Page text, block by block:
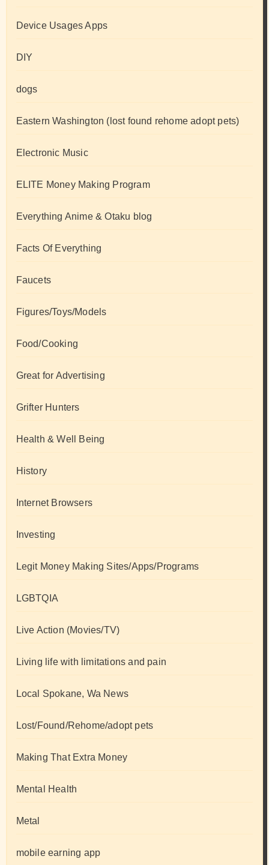
Device Usages Apps
DIY
dogs
Eastern Washington (lost found rehome adopt pets)
Electronic Music
ELITE Money Making Program
Everything Anime & Otaku blog
Facts Of Everything
Faucets
Figures/Toys/Models
Food/Cooking
Great for Advertising
Grifter Hunters
Health & Well Being
History
Internet Browsers
Investing
Legit Money Making Sites/Apps/Programs
LGBTQIA
Live Action (Movies/TV)
Living life with limitations and pain
Local Spokane, Wa News
Lost/Found/Rehome/adopt pets
Making That Extra Money
Mental Health
Metal
mobile earning app